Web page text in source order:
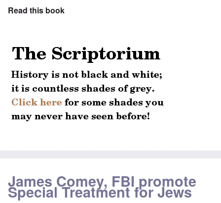
Read this book
James Comey, FBI promote
Special Treatment for Jews